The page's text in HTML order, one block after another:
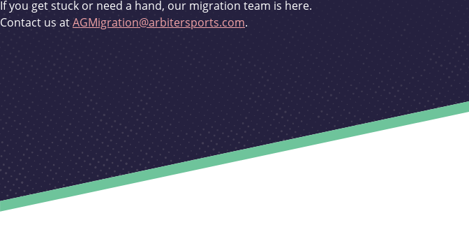
If you get stuck or need a hand, our migration team is here.
Contact us atAGMigration@arbitersports.com.